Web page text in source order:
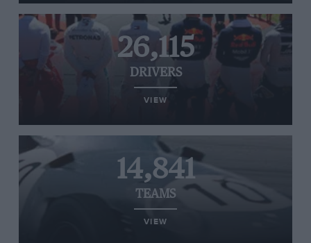
26,115
DRIVERS
VIEW
14,841
TEAMS
VIEW